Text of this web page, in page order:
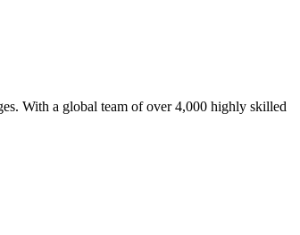
With a global team of over 4,000 highly skilled